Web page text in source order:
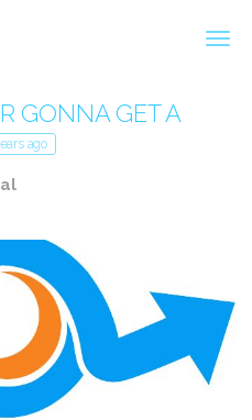
GONNA GET A
ago